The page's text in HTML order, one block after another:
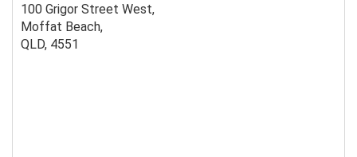
100 Grigor Street West,
Moffat Beach,
QLD, 4551